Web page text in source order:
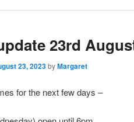
23rd
23, 2023byMargaret
for the next few days –